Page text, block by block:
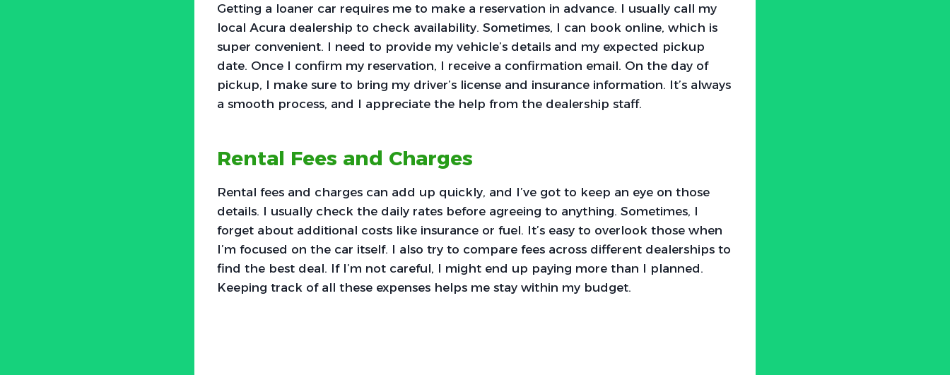
Getting a loaner car requires me to make a reservation in advance. I usually call my
local Acura dealership to check availability. Sometimes, I can book online, which is
super convenient. I need to provide my vehicle’s details and my expected pickup
date. Once I confirm my reservation, I receive a confirmation email. On the day of
pickup, I make sure to bring my driver’s license and insurance information. It’s always
a smooth process, and I appreciate the help from the dealership staff.
Rental Fees and Charges
Rental fees and charges can add up quickly, and I’ve got to keep an eye on those
details. I usually check the daily rates before agreeing to anything. Sometimes, I
forget about additional costs like insurance or fuel. It’s easy to overlook those when
I’m focused on the car itself. I also try to compare fees across different dealerships to
find the best deal. If I’m not careful, I might end up paying more than I planned.
Keeping track of all these expenses helps me stay within my budget.